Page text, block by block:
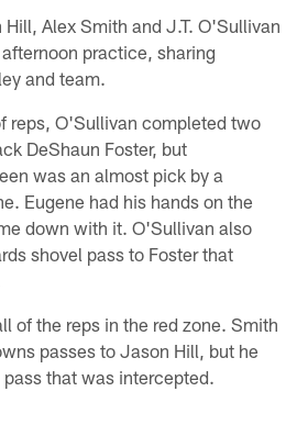
Alex Smith and J.T. O'Sullivan
practice, sharing
and team.
reps, O'Sullivan completed two
DeShaun Foster, but
was an almost pick by a
Eugene had his hands on the
down with it. O'Sullivan also
shovel pass to Foster that
of the reps in the red zone. Smith
passes to Jason Hill, but he
that was intercepted.